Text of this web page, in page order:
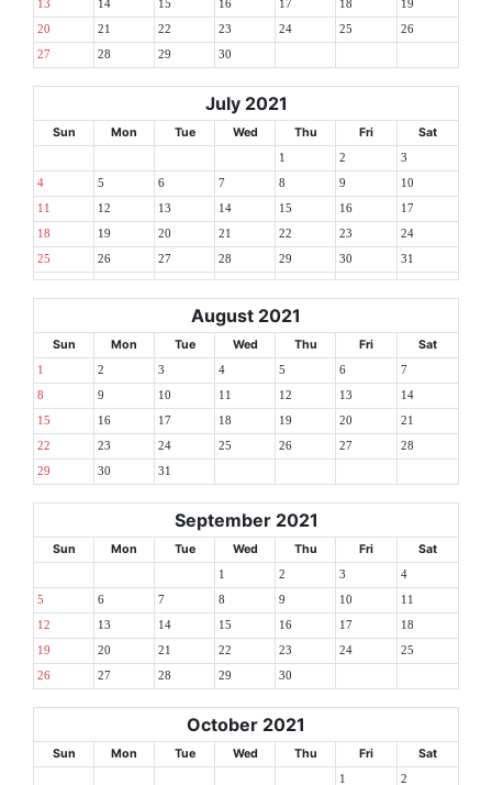
13 14 15 16 17 18 19
20 21 22 23 24 25 26
27 28 29 30
July 2021
Sun Mon Tue Wed Thu Fri Sat
1 2 3
4 5 6 7 8 9 10
11 12 13 14 15 16 17
18 19 20 21 22 23 24
25 26 27 28 29 30 31
August 2021
Sun Mon Tue Wed Thu Fri Sat
1 2 3 4 5 6 7
8 9 10 11 12 13 14
15 16 17 18 19 20 21
22 23 24 25 26 27 28
29 30 31
September 2021
Sun Mon Tue Wed Thu Fri Sat
1 2 3 4
5 6 7 8 9 10 11
12 13 14 15 16 17 18
19 20 21 22 23 24 25
26 27 28 29 30
October 2021
Sun Mon Tue Wed Thu Fri Sat
1 2